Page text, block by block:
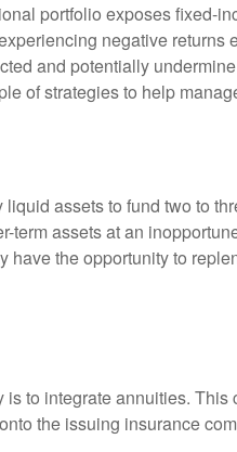
portfolio exposes fixed-
negative
and potentially
of strategies to help
assets to fund two to
term assets at an
have the opportunity to
to integrate annuities. This
the issuing insurance